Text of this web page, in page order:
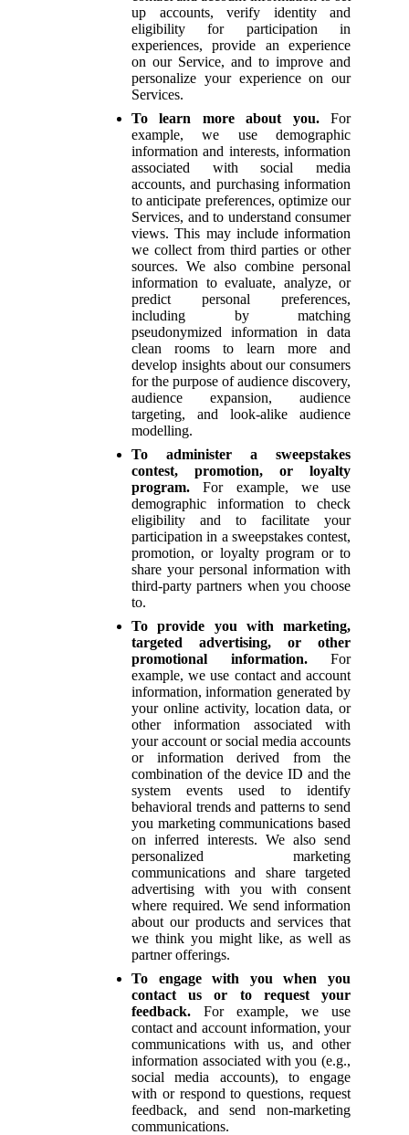
up accounts, verify identity and
eligibility for participation in
experiences, provide an experience
on our Service, and to improve and
personalize your experience on our
Services.
To learn more about you. For
example, we use demographic
information and interests, information
associated with social media
accounts, and purchasing information
to anticipate preferences, optimize our
Services, and to understand consumer
views. This may include information
we collect from third parties or other
sources. We also combine personal
information to evaluate, analyze, or
predict personal preferences,
including by matching
pseudonymized information in data
clean rooms to learn more and
develop insights about our consumers
for the purpose of audience discovery,
audience expansion, audience
targeting, and look-alike audience
modelling.
To administer a sweepstakes
contest, promotion, or loyalty
program. For example, we use
demographic information to check
eligibility and to facilitate your
participation in a sweepstakes contest,
promotion, or loyalty program or to
share your personal information with
third-party partners when you choose
to.
To provide you with marketing,
targeted advertising, or other
promotional information. For
example, we use contact and account
information, information generated by
your online activity, location data, or
other information associated with
your account or social media accounts
or information derived from the
combination of the device ID and the
system events used to identify
behavioral trends and patterns to send
you marketing communications based
on inferred interests. We also send
personalized marketing
communications and share targeted
advertising with you with consent
where required. We send information
about our products and services that
we think you might like, as well as
partner offerings.
To engage with you when you
contact us or to request your
feedback. For example, we use
contact and account information, your
communications with us, and other
information associated with you (e.g.,
social media accounts), to engage
with or respond to questions, request
feedback, and send non-marketing
communications.